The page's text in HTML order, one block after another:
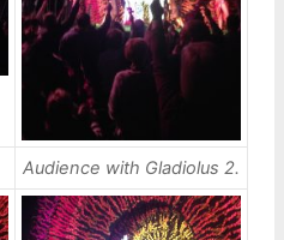
Audience with Gladiolus 2.